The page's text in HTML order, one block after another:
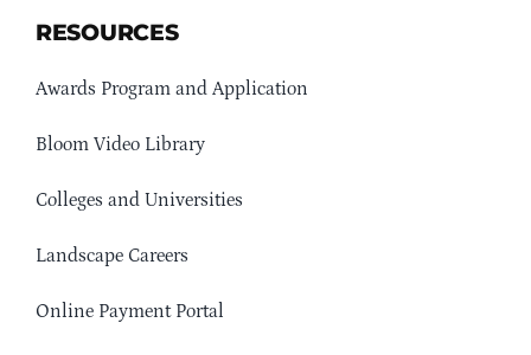
RESOURCES
Awards Program and Application
Bloom Video Library
Colleges and Universities
Landscape Careers
Online Payment Portal